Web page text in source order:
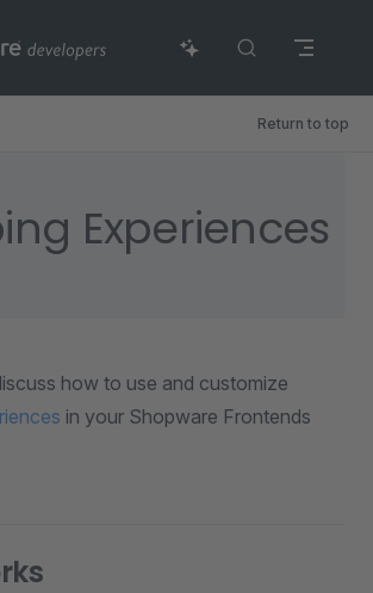
Return to top
Experiences
how to use and customize
in your Shopware Frontends